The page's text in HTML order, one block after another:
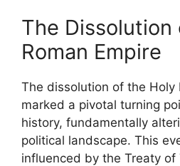
The Dissolution
Roman Empire
The dissolution of the Holy
marked a pivotal turning
history, fundamentally
political landscape. This
influenced by the Treaty of